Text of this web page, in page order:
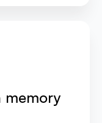
memory